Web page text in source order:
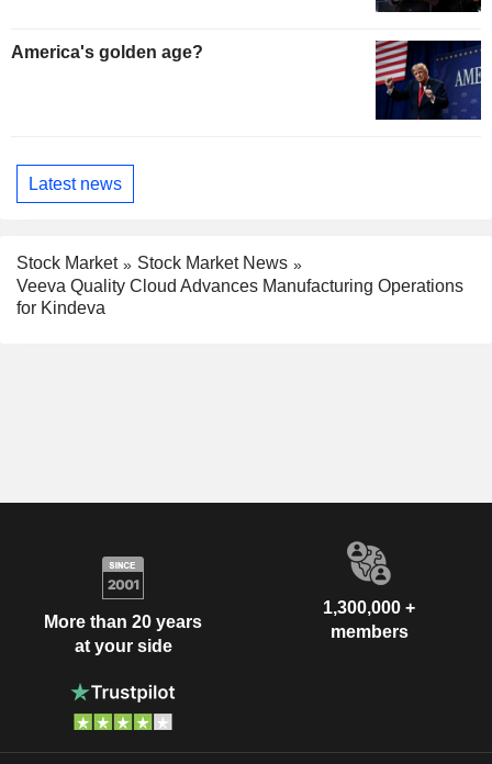
America's golden age?
Latest news
Stock Market
Stock Market News
Veeva Quality Cloud Advances Manufacturing Operations
for Kindeva
More than 20 years
at your side
1,300,000 +
members